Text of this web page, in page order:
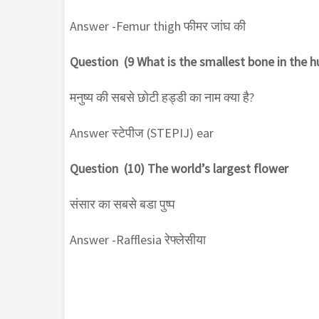
Answer -Femur thigh फीमर जांघ की
Question (9 What is the smallest bone in the
मनुष्य की सबसे छोटी हड्डी का नाम क्या है?
Answer स्टेपीज (STEPIJ) ear
Question (10) The world’s largest flower
संसार का सबसे बडा पुष्प
Answer -Rafflesia रेफ्लेसीया